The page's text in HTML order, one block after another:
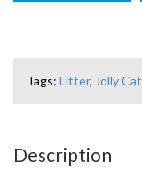
Tags: Litter, Jolly Cat
Description